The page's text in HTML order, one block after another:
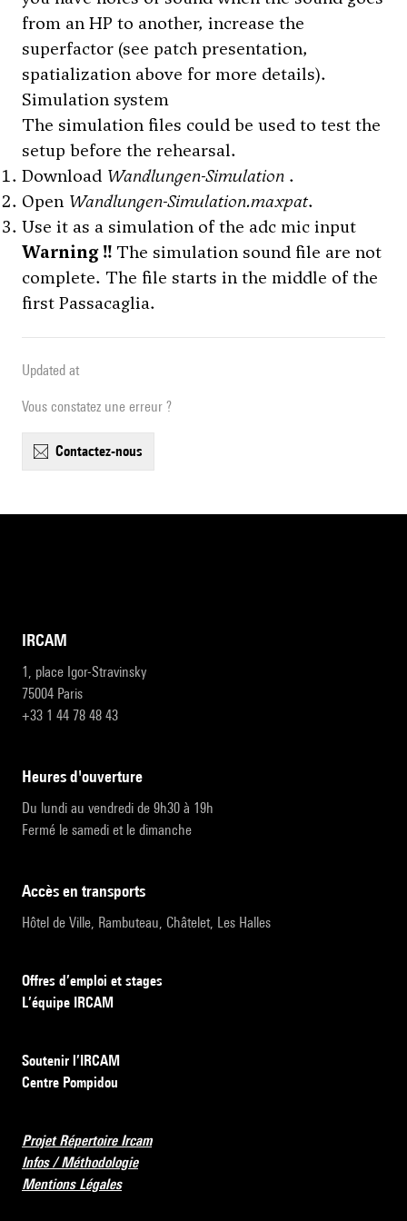
from an HP to another, increase the
superfactor (see patch presentation,
spatialization above for more details).
Simulation system
The simulation files could be used to test the
setup before the rehearsal.
Download Wandlungen-Simulation .
Open Wandlungen-Simulation.maxpat.
Use it as a simulation of the adc mic input
Warning !! The simulation sound file are not
complete. The file starts in the middle of the
first Passacaglia.
Updated at
Vous constatez une erreur ?
contactez-nous
IRCAM
1, place Igor-Stravinsky
75004 Paris
+33 1 44 78 48 43
heures d'ouverture
Du lundi au vendredi de 9h30 à 19h
Fermé le samedi et le dimanche
accès en transports
Hôtel de Ville, Rambuteau, Châtelet, Les Halles
Offres d’emploi et stages
L’équipe IRCAM
Soutenir l’IRCAM
Centre Pompidou
Projet Répertoire Ircam
Infos / Méthodologie
Mentions Légales